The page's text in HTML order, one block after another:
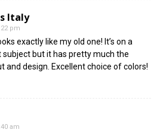
Italy
pm
exactly like my old one! It’s on a
but it has pretty much the
and design. Excellent choice of colors!
am